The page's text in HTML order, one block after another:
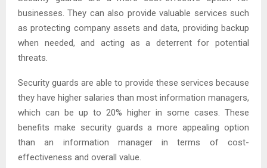
businesses. They can also provide valuable services such
as protecting company assets and data, providing backup
when needed, and acting as a deterrent for potential
threats.
Security guards are able to provide these services because
they have higher salaries than most information managers,
which can be up to 20% higher in some cases. These
benefits make security guards a more appealing option
than an information manager in terms of cost-
effectiveness and overall value.